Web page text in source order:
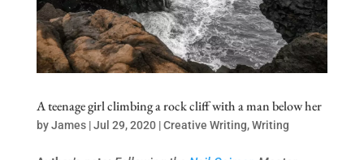
A teenage girl climbing a rock cliff with a man below her
byJames|Jul 29, 2020|Creative Writing,Writing